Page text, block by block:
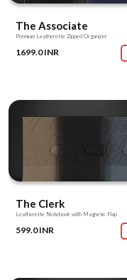
The Associate
Premium Leatherette Zipped Organizer
1699.0 INR
The Clerk
Leatherette Notebook with Magnetic Flap
599.0 INR